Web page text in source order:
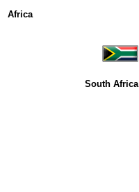
Africa
South Africa